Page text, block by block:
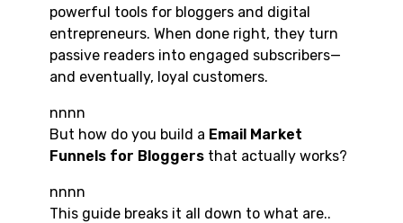
powerful tools for bloggers and digital
entrepreneurs. When done right, they turn
passive readers into engaged subscribers—
and eventually, loyal customers.
nnnn
But how do you build a Email Market
Funnels for Bloggers that actually works?
nnnn
This guide breaks it all down to what are..